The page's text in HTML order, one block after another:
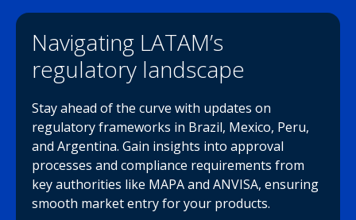
Navigating LATAM’s
regulatory landscape
Stay ahead of the curve with updates on
regulatory frameworks in Brazil, Mexico, Peru,
and Argentina. Gain insights into approval
processes and compliance requirements from
key authorities like MAPA and ANVISA, ensuring
smooth market entry for your products.